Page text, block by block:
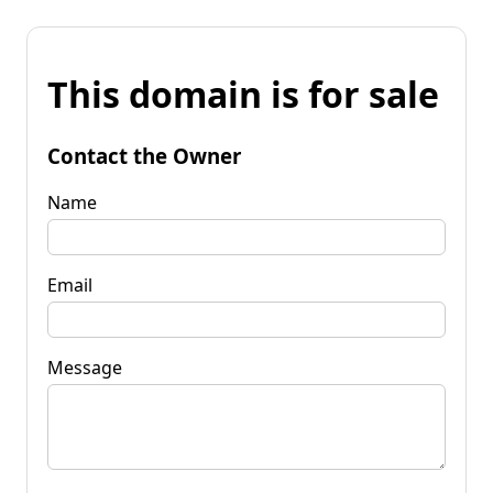
This domain is for sale
Contact the Owner
Name
Email
Message